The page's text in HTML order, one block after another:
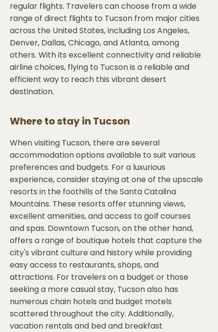
regular flights. Travelers can choose from a wide
range of direct flights to Tucson from major cities
across the United States, including Los Angeles,
Denver, Dallas, Chicago, and Atlanta, among
others. With its excellent connectivity and reliable
airline choices, flying to Tucson is a reliable and
efficient way to reach this vibrant desert
destination.
Where to stay in Tucson
When visiting Tucson, there are several
accommodation options available to suit various
preferences and budgets. For a luxurious
experience, consider staying at one of the upscale
resorts in the foothills of the Santa Catalina
Mountains. These resorts offer stunning views,
excellent amenities, and access to golf courses
and spas. Downtown Tucson, on the other hand,
offers a range of boutique hotels that capture the
city's vibrant culture and history while providing
easy access to restaurants, shops, and
attractions. For travelers on a budget or those
seeking a more casual stay, Tucson also has
numerous chain hotels and budget motels
scattered throughout the city. Additionally,
vacation rentals and bed and breakfast